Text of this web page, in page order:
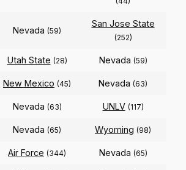
Nevada (59)
San Jose State
(252)
Utah State (28) Nevada (59)
New Mexico (45) Nevada (63)
Nevada (63) UNLV (117)
Nevada (65) Wyoming (98)
Air Force (344) Nevada (65)